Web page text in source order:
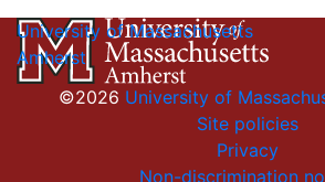
University of Massachusetts
Amherst
©2026 University of
Site policies
Privacy
Non-discrimination